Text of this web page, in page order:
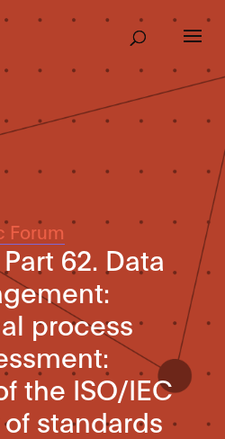
Forum
62. Data
process
the ISO/IEC
standards